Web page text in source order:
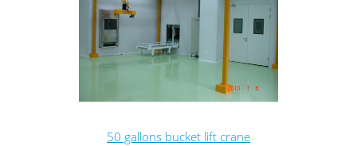
50 gallons bucket lift crane